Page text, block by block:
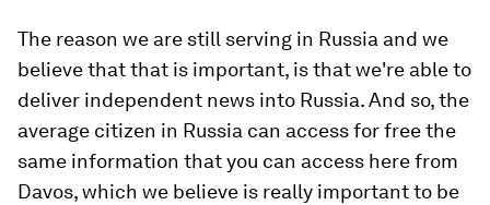
The reason we are still serving in Russia and we
believe that that is important, is that we're able to
deliver independent news into Russia. And so, the
average citizen in Russia can access for free the
same information that you can access here from
Davos, which we believe is really important to be